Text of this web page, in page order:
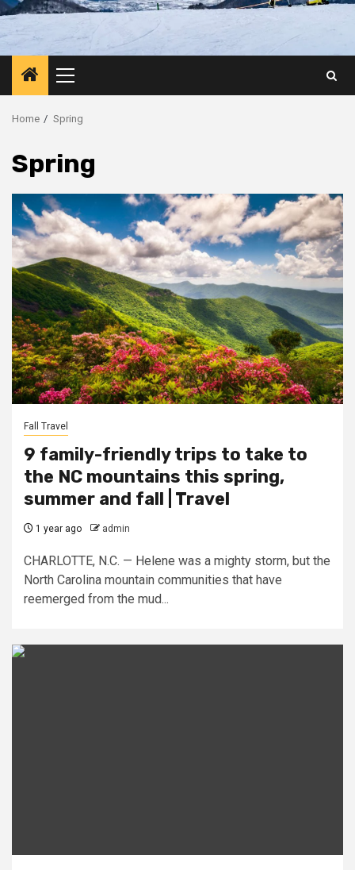
Primary
Menu
Home Spring
Spring
Fall Travel
9 family-friendly trips to take to
the NC mountains this spring,
summer and fall | Travel
1 year ago admin
CHARLOTTE, N.C. — Helene was a mighty storm, but the
North Carolina mountain communities that have
reemerged from the mud...